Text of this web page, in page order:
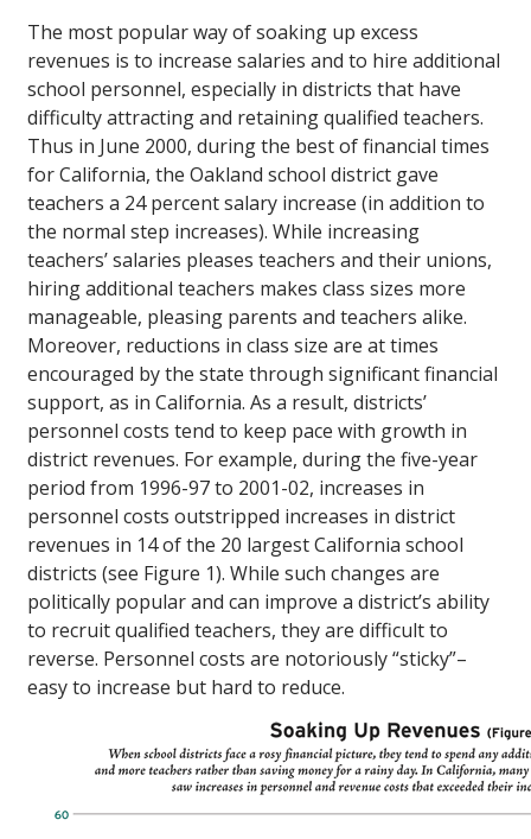
The most popular way of soaking up excess
revenues is to increase salaries and to hire additional
school personnel, especially in districts that have
difficulty attracting and retaining qualified teachers.
Thus in June 2000, during the best of financial times
for California, the Oakland school district gave
teachers a 24 percent salary increase (in addition to
the normal step increases). While increasing
teachers’ salaries pleases teachers and their unions,
hiring additional teachers makes class sizes more
manageable, pleasing parents and teachers alike.
Moreover, reductions in class size are at times
encouraged by the state through significant financial
support, as in California. As a result, districts’
personnel costs tend to keep pace with growth in
district revenues. For example, during the five-year
period from 1996-97 to 2001-02, increases in
personnel costs outstripped increases in district
revenues in 14 of the 20 largest California school
districts (see Figure 1). While such changes are
politically popular and can improve a district’s ability
to recruit qualified teachers, they are difficult to
reverse. Personnel costs are notoriously “sticky”–
easy to increase but hard to reduce.